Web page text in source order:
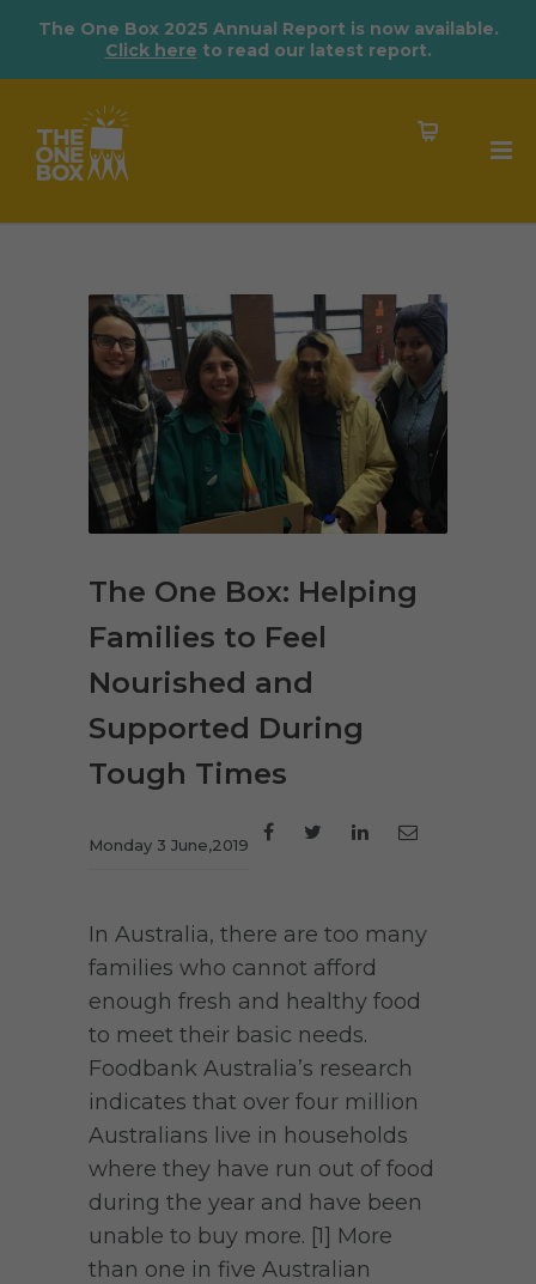
The One Box 2025 Annual Report is now available.
Click here to read our latest report.
The One Box: Helping
Families to Feel
Nourished and
Supported During
Tough Times
Monday 3 June,2019
In Australia, there are too many
families who cannot afford
enough fresh and healthy food
to meet their basic needs.
Foodbank Australia’s research
indicates that over four million
Australians live in households
where they have run out of food
during the year and have been
unable to buy more. [1] More
than one in five Australian